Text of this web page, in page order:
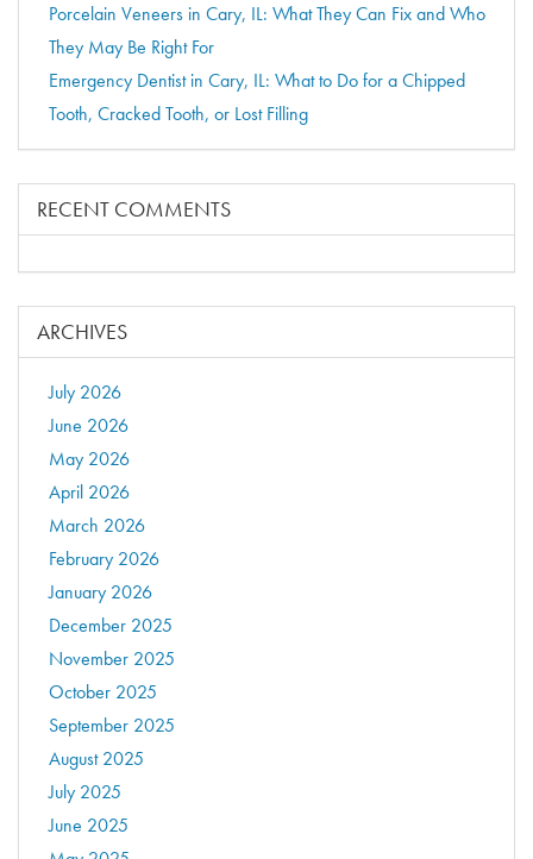
Porcelain Veneers in Cary, IL: What They Can Fix and Who
They May Be Right For
Emergency Dentist in Cary, IL: What to Do for a Chipped
Tooth, Cracked Tooth, or Lost Filling
RECENT COMMENTS
ARCHIVES
July 2026
June 2026
May 2026
April 2026
March 2026
February 2026
January 2026
December 2025
November 2025
October 2025
September 2025
August 2025
July 2025
June 2025